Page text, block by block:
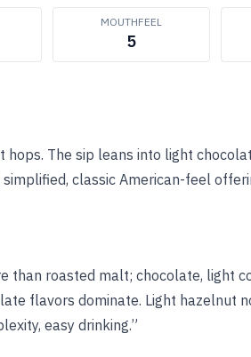
MOUTHFEEL
5
hops. The sip leans into light
classic American-feel
than roasted malt; chocolate, light
flavors dominate. Light hazelnut
easy drinking.”